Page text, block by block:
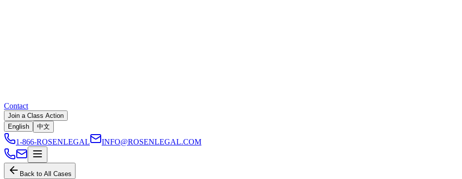
Contact
Join a Class Action
English
中文
1-866-ROSENLEGAL INFO@ROSENLEGAL.COM
Back to All Cases